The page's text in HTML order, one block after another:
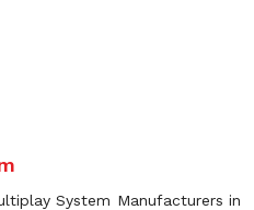
System Manufacturers in